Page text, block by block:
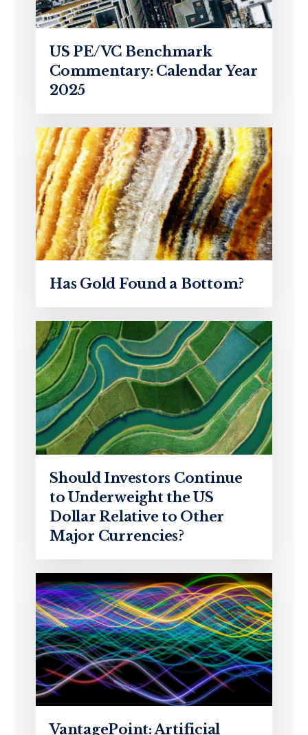
US PE/VC Benchmark
Commentary: Calendar Year
2025
Has Gold Found a Bottom?
Should Investors Continue
to Underweight the US
Dollar Relative to Other
Major Currencies?
VantagePoint: Artificial